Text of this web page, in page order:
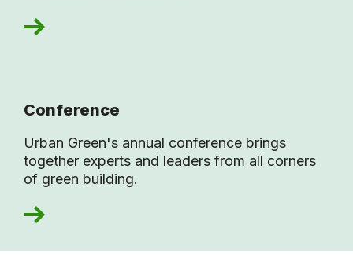
Conference
Urban Green's annual conference brings
together experts and leaders from all corners
of green building.